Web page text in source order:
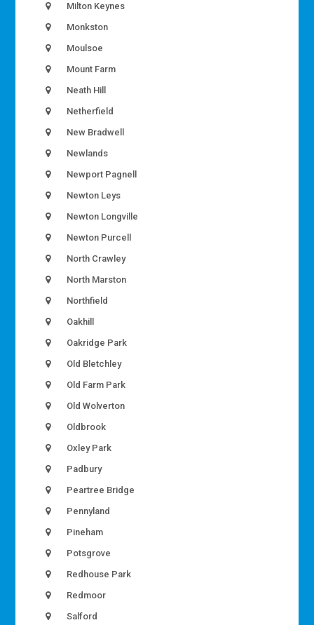
Milton Keynes
Monkston
Moulsoe
Mount Farm
Neath Hill
Netherfield
New Bradwell
Newlands
Newport Pagnell
Newton Leys
Newton Longville
Newton Purcell
North Crawley
North Marston
Northfield
Oakhill
Oakridge Park
Old Bletchley
Old Farm Park
Old Wolverton
Oldbrook
Oxley Park
Padbury
Peartree Bridge
Pennyland
Pineham
Potsgrove
Redhouse Park
Redmoor
Salford